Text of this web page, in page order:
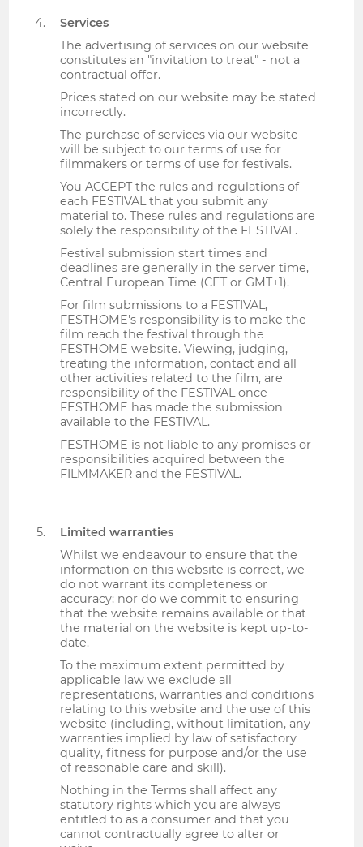
Services
The advertising of services on our website
constitutes an "invitation to treat" - not a
contractual offer.
Prices stated on our website may be stated
incorrectly.
The purchase of services via our website
will be subject to our terms of use for
filmmakers or terms of use for festivals.
You ACCEPT the rules and regulations of
each FESTIVAL that you submit any
material to. These rules and regulations are
solely the responsibility of the FESTIVAL.
Festival submission start times and
deadlines are generally in the server time,
Central European Time (CET or GMT+1).
For film submissions to a FESTIVAL,
FESTHOME's responsibility is to make the
film reach the festival through the
FESTHOME website. Viewing, judging,
treating the information, contact and all
other activities related to the film, are
responsibility of the FESTIVAL once
FESTHOME has made the submission
available to the FESTIVAL.
FESTHOME is not liable to any promises or
responsibilities acquired between the
FILMMAKER and the FESTIVAL.
Limited warranties
Whilst we endeavour to ensure that the
information on this website is correct, we
do not warrant its completeness or
accuracy; nor do we commit to ensuring
that the website remains available or that
the material on the website is kept up-to-
date.
To the maximum extent permitted by
applicable law we exclude all
representations, warranties and conditions
relating to this website and the use of this
website (including, without limitation, any
warranties implied by law of satisfactory
quality, fitness for purpose and/or the use
of reasonable care and skill).
Nothing in the Terms shall affect any
statutory rights which you are always
entitled to as a consumer and that you
cannot contractually agree to alter or